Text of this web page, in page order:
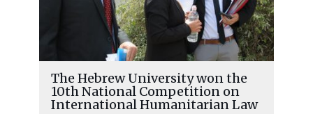
The Hebrew University won the
10th National Competition on
International Humanitarian Law